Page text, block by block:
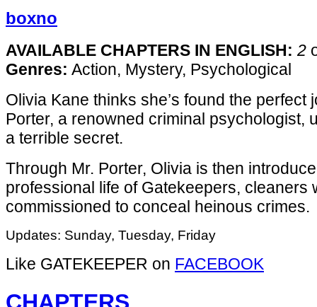
boxno
AVAILABLE CHAPTERS IN ENGLISH: 2
Genres: Action, Mystery, Psychological
Olivia Kane thinks she’s found the perfect
Porter, a renowned criminal psychologist,
a terrible secret.
Through Mr. Porter, Olivia is then
professional life of Gatekeepers, cleaners
commissioned to conceal heinous crimes.
Updates: Sunday, Tuesday, Friday
Like GATEKEEPER on FACEBOOK
CHAPTERS